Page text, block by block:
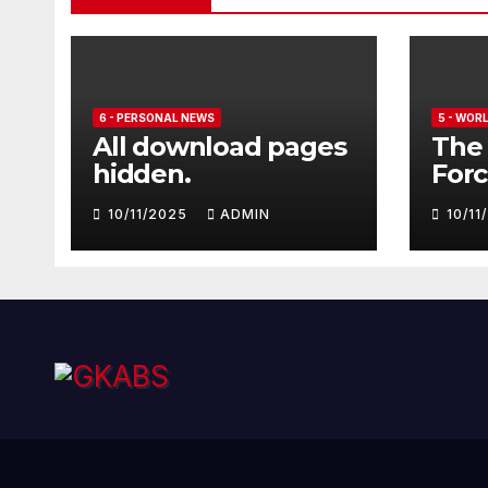
6 - PERSONAL NEWS
All download pages
hidden.
10/11/2025 ADMIN
5 -
10/